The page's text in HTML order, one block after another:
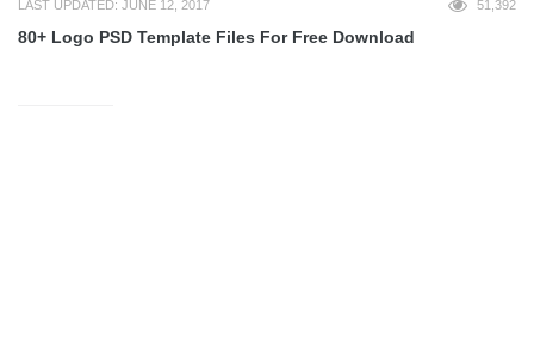
LAST UPDATED: JUNE 12, 2017 51,392
80+ Logo PSD Template Files For Free Download